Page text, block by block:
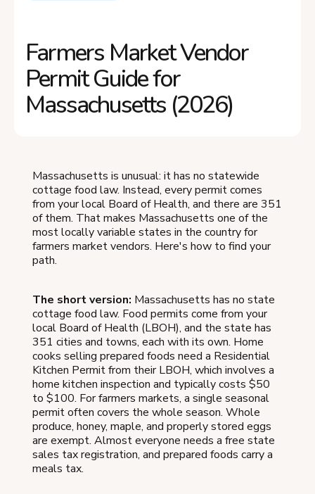
Farmers Market Vendor
Permit Guide for
Massachusetts (2026)
Massachusetts is unusual: it has no statewide
cottage food law. Instead, every permit comes
from your local Board of Health, and there are 351
of them. That makes Massachusetts one of the
most locally variable states in the country for
farmers market vendors. Here's how to find your
path.
The short version: Massachusetts has no state
cottage food law. Food permits come from your
local Board of Health (LBOH), and the state has
351 cities and towns, each with its own. Home
cooks selling prepared foods need a Residential
Kitchen Permit from their LBOH, which involves a
home kitchen inspection and typically costs $50
to $100. For farmers markets, a single seasonal
permit often covers the whole season. Whole
produce, honey, maple, and properly stored eggs
are exempt. Almost everyone needs a free state
sales tax registration, and prepared foods carry a
meals tax.